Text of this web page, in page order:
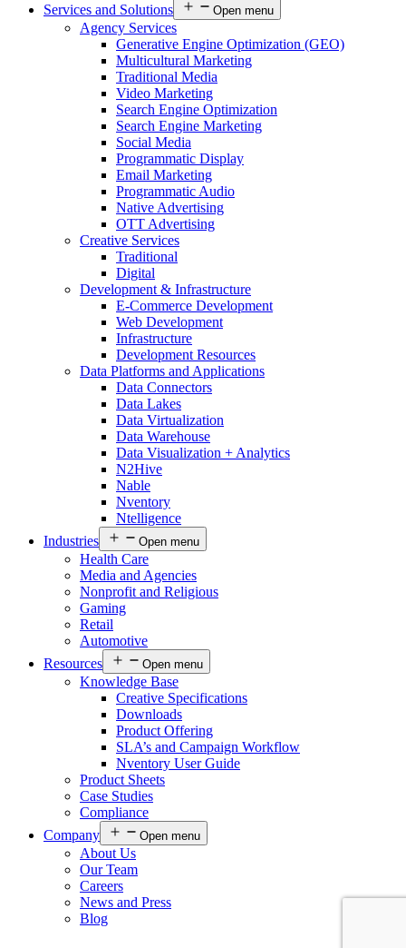
Services and Solutions Open menu
Agency Services
Generative Engine Optimization (GEO)
Multicultural Marketing
Traditional Media
Video Marketing
Search Engine Optimization
Search Engine Marketing
Social Media
Programmatic Display
Email Marketing
Programmatic Audio
Native Advertising
OTT Advertising
Creative Services
Traditional
Digital
Development & Infrastructure
E-Commerce Development
Web Development
Infrastructure
Development Resources
Data Platforms and Applications
Data Connectors
Data Lakes
Data Virtualization
Data Warehouse
Data Visualization + Analytics
N2Hive
Nable
Nventory
Ntelligence
Industries
Open menu
Health Care
Media and Agencies
Nonprofit and Religious
Gaming
Retail
Automotive
Resources
Open menu
Knowledge Base
Creative Specifications
Downloads
Product Offering
SLA’s and Campaign Workflow
Nventory User Guide
Product Sheets​
Case Studies
Compliance
Company
Open menu
About Us
Our Team
Careers
News and Press
Blog